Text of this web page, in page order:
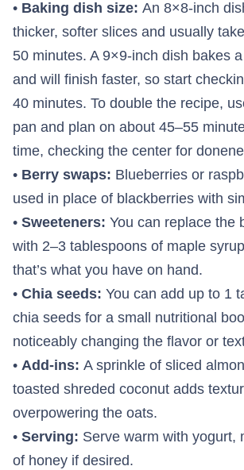
• Baking dish size: An 8×8-inch
thicker, softer slices and usually
50 minutes. A 9×9-inch dish bakes
and will finish faster, so start
40 minutes. To double the recipe,
pan and plan on about 45–55
time, checking the center for
• Berry swaps: Blueberries or
used in place of blackberries with
• Sweeteners: You can replace the
with 2–3 tablespoons of maple
that’s what you have on hand.
• Chia seeds: You can add up to 1
chia seeds for a small nutritional
noticeably changing the flavor or
• Add-ins: A sprinkle of sliced
toasted shreded coconut adds
overpowering the oats.
• Serving: Serve warm with yogurt,
of honey if desired.